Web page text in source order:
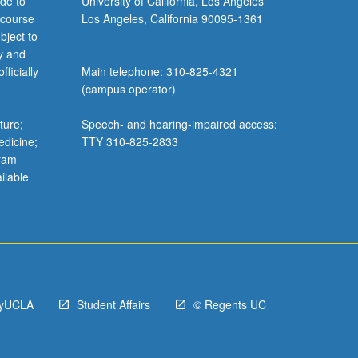
and
keyboard_arrow_down
Music
keyboard_arrow_down
to
and
Los Angeles, California 90095-1361
Main telephone: 310-825-4321
(campus operator)
Speech- and hearing-impaired access:
TTY 310-825-2833
Student Affairs © Regents UC